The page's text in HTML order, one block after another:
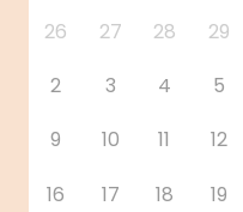
26 27 28 29
2
3 4 5
9
10 11 12
16
17 18 19